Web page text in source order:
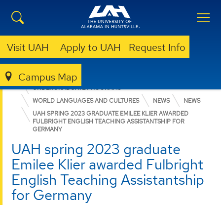
Visit UAH Apply to UAH Request Info
Campus Map
COLLEGE OF ARTS, HUMANITIES, & SOCIAL SCIENCES
UNDERGRADUATE PROGRAMS
WORLD LANGUAGES AND CULTURES
NEWS
NEWS
UAH SPRING 2023 GRADUATE EMILEE KLIER AWARDED
FULBRIGHT ENGLISH TEACHING ASSISTANTSHIP FOR
GERMANY
UAH spring 2023 graduate
Emilee Klier awarded Fulbright
English Teaching Assistantship
for Germany